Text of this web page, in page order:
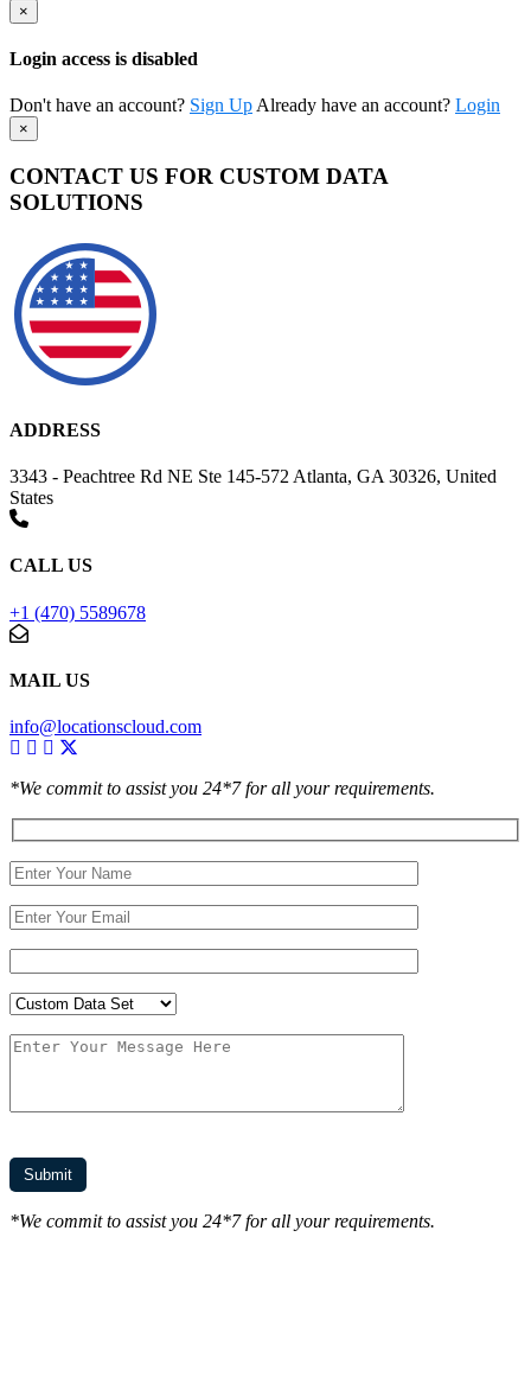
×
Login access is disabled
Don't have an account? Sign Up Already have an account? Login
×
CONTACT US FOR CUSTOM DATA
SOLUTIONS
ADDRESS
3343 - Peachtree Rd NE Ste 145-572 Atlanta, GA 30326, United
States
CALL US
+1 (470) 5589678
MAIL US
info@locationscloud.com
*We commit to assist you 24*7 for all your requirements.
*We commit to assist you 24*7 for all your requirements.